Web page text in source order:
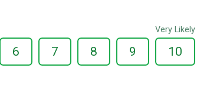
6 7 8 9
Very Likely
10